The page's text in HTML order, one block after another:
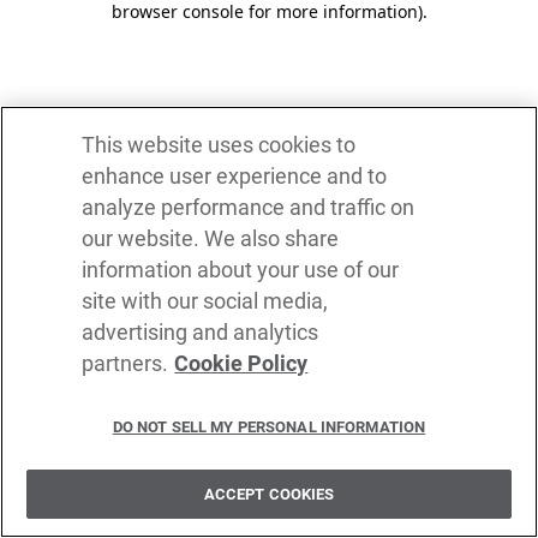
browser console for more information).
This website uses cookies to
enhance user experience and to
analyze performance and traffic on
our website. We also share
information about your use of our
site with our social media,
advertising and analytics
partners. Cookie Policy
DO NOT SELL MY PERSONAL INFORMATION
ACCEPT COOKIES